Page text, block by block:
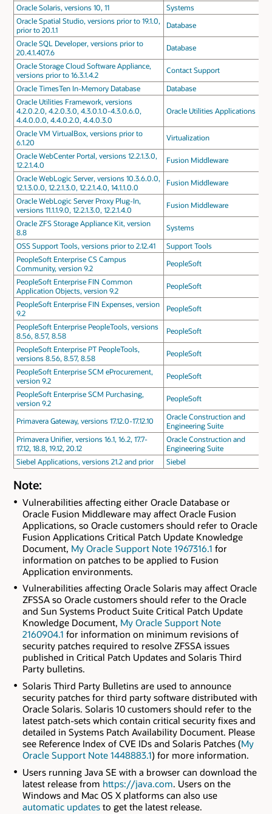
Oracle Solaris, versions 10, 11
Systems
Oracle Spatial Studio, versions prior to 19.1.0,
prior to 20.1.1
Database
Oracle SQL Developer, versions prior to
20.4.1.407.6
Database
Oracle Storage Cloud Software Appliance,
versions prior to 16.3.1.4.2
Contact Support
Oracle TimesTen In-Memory Database
Database
Oracle Utilities Framework, versions
4.2.0.2.0, 4.2.0.3.0, 4.3.0.1.0-4.3.0.6.0,
4.4.0.0.0, 4.4.0.2.0, 4.4.0.3.0
Oracle Utilities Applications
Oracle VM VirtualBox, versions prior to
6.1.20
Virtualization
Oracle WebCenter Portal, versions 12.2.1.3.0,
12.2.1.4.0
Fusion Middleware
Oracle WebLogic Server, versions 10.3.6.0.0,
12.1.3.0.0, 12.2.1.3.0, 12.2.1.4.0, 14.1.1.0.0
Fusion Middleware
Oracle WebLogic Server Proxy Plug-In,
versions 11.1.1.9.0, 12.2.1.3.0, 12.2.1.4.0
Fusion Middleware
Oracle ZFS Storage Appliance Kit, version
8.8
Systems
OSS Support Tools, versions prior to 2.12.41
Support Tools
PeopleSoft Enterprise CS Campus
Community, version 9.2
PeopleSoft
PeopleSoft Enterprise FIN Common
Application Objects, version 9.2
PeopleSoft
PeopleSoft Enterprise FIN Expenses, version
9.2
PeopleSoft
PeopleSoft Enterprise PeopleTools, versions
8.56, 8.57, 8.58
PeopleSoft
PeopleSoft Enterprise PT PeopleTools,
versions 8.56, 8.57, 8.58
PeopleSoft
PeopleSoft Enterprise SCM eProcurement,
version 9.2
PeopleSoft
PeopleSoft Enterprise SCM Purchasing,
version 9.2
PeopleSoft
Primavera Gateway, versions 17.12.0-17.12.10
Oracle Construction and
Engineering Suite
Primavera Unifier, versions 16.1, 16.2, 17.7-
17.12, 18.8, 19.12, 20.12
Oracle Construction and
Engineering Suite
Siebel Applications, versions 21.2 and prior
Siebel
Note:
Vulnerabilities affecting either Oracle Database or
Oracle Fusion Middleware may affect Oracle Fusion
Applications, so Oracle customers should refer to Oracle
Fusion Applications Critical Patch Update Knowledge
Document, My Oracle Support Note 1967316.1 for
information on patches to be applied to Fusion
Application environments.
Vulnerabilities affecting Oracle Solaris may affect Oracle
ZFSSA so Oracle customers should refer to the Oracle
and Sun Systems Product Suite Critical Patch Update
Knowledge Document, My Oracle Support Note
2160904.1 for information on minimum revisions of
security patches required to resolve ZFSSA issues
published in Critical Patch Updates and Solaris Third
Party bulletins.
Solaris Third Party Bulletins are used to announce
security patches for third party software distributed with
Oracle Solaris. Solaris 10 customers should refer to the
latest patch-sets which contain critical security fixes and
detailed in Systems Patch Availability Document. Please
see Reference Index of CVE IDs and Solaris Patches (My
Oracle Support Note 1448883.1) for more information.
Users running Java SE with a browser can download the
latest release from https://java.com. Users on the
Windows and Mac OS X platforms can also use
automatic updatesto get the latest release.